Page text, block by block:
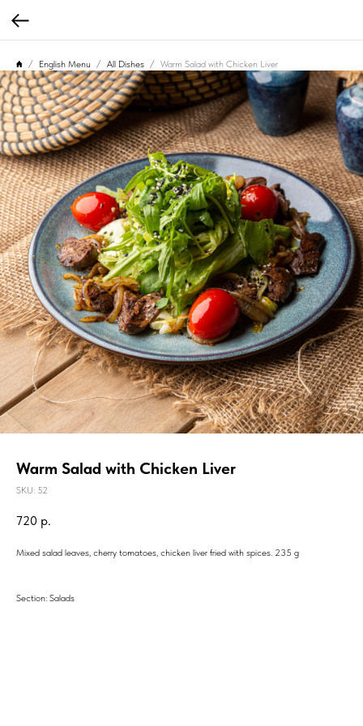
English Menu All Dishes Warm Salad with Chicken Liver
Warm Salad with Chicken Liver
SKU: 52
720 р.
Mixed salad leaves, cherry tomatoes, chicken liver fried with spices. 235 g
Section: Salads